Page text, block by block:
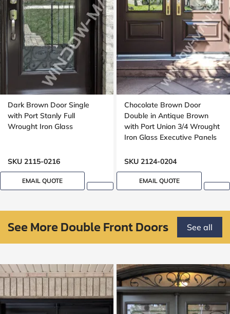
Dark Brown Door Single
with Port Stanly Full
Wrought Iron Glass
SKU 2115-0216
EMAIL QUOTE
Chocolate Brown Door
Double in Antique Brown
with Port Union 3/4 Wrought
Iron Glass Executive Panels
SKU 2124-0204
EMAIL QUOTE
See More Double Front Doors See all